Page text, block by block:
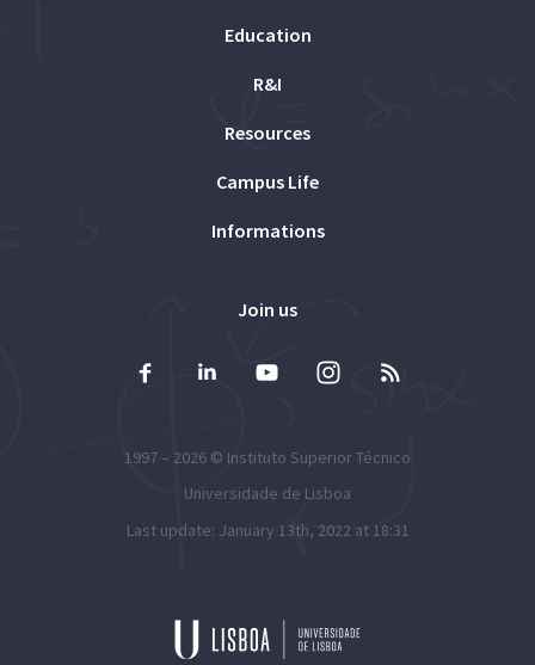
Education
R&I
Resources
Campus Life
Informations
Join us
1997 – 2026 © Instituto Superior Técnico
Universidade de Lisboa
Last update: January 13th, 2022 at 18:31